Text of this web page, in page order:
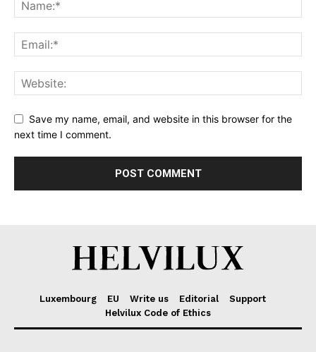
Save my name, email, and website in this browser for the
next time I comment.
Luxembourg EU Write us Editorial
Support
Helvilux Code of Ethics